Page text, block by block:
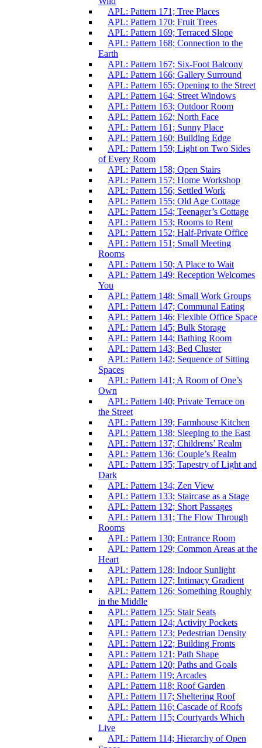
APL: Pattern 171; Tree Places
APL: Pattern 170; Fruit Trees
APL: Pattern 169; Terraced Slope
APL: Pattern 168; Connection to the
Earth
APL: Pattern 167; Six-Foot Balcony
APL: Pattern 166; Gallery Surround
APL: Pattern 165; Opening to the Street
APL: Pattern 164; Street Windows
APL: Pattern 163; Outdoor Room
APL: Pattern 162; North Face
APL: Pattern 161; Sunny Place
APL: Pattern 160; Building Edge
APL: Pattern 159; Light on Two Sides
of Every Room
APL: Pattern 158; Open Stairs
APL: Pattern 157; Home Workshop
APL: Pattern 156; Settled Work
APL: Pattern 155; Old Age Cottage
APL: Pattern 154; Teenager’s Cottage
APL: Pattern 153; Rooms to Rent
APL: Pattern 152; Half-Private Office
APL: Pattern 151; Small Meeting
Rooms
APL: Pattern 150; A Place to Wait
APL: Pattern 149; Reception Welcomes
You
APL: Pattern 148; Small Work Groups
APL: Pattern 147; Communal Eating
APL: Pattern 146; Flexible Office Space
APL: Pattern 145; Bulk Storage
APL: Pattern 144; Bathing Room
APL: Pattern 143; Bed Cluster
APL: Pattern 142; Sequence of Sitting
Spaces
APL: Pattern 141; A Room of One’s
Own
APL: Pattern 140; Private Terrace on
the Street
APL: Pattern 139; Farmhouse Kitchen
APL: Pattern 138; Sleeping to the East
APL: Pattern 137; Childrens’ Realm
APL: Pattern 136; Couple’s Realm
APL: Pattern 135; Tapestry of Light and
Dark
APL: Pattern 134; Zen View
APL: Pattern 133; Staircase as a Stage
APL: Pattern 132; Short Passages
APL: Pattern 131; The Flow Through
Rooms
APL: Pattern 130; Entrance Room
APL: Pattern 129; Common Areas at the
Heart
APL: Pattern 128; Indoor Sunlight
APL: Pattern 127; Intimacy Gradient
APL: Pattern 126; Something Roughly
in the Middle
APL: Pattern 125; Stair Seats
APL: Pattern 124; Activity Pockets
APL: Pattern 123; Pedestrian Density
APL: Pattern 122; Building Fronts
APL: Pattern 121; Path Shape
APL: Pattern 120; Paths and Goals
APL: Pattern 119; Arcades
APL: Pattern 118; Roof Garden
APL: Pattern 117; Sheltering Roof
APL: Pattern 116; Cascade of Roofs
APL: Pattern 115; Courtyards Which
Live
APL: Pattern 114; Hierarchy of Open